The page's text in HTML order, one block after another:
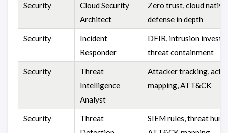
Security
Cloud Security
Architect
Zero trust, cloud native
defense in depth
Security
Incident
Responder
DFIR, intrusion
threat containment
Security
Threat
Intelligence
Analyst
Attacker tracking,
mapping, ATT&CK
Security
Threat
SIEM rules, threat